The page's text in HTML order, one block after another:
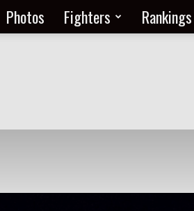
Photos Fighters Rankings